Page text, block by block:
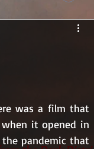
was a film that
it opened in
pandemic that